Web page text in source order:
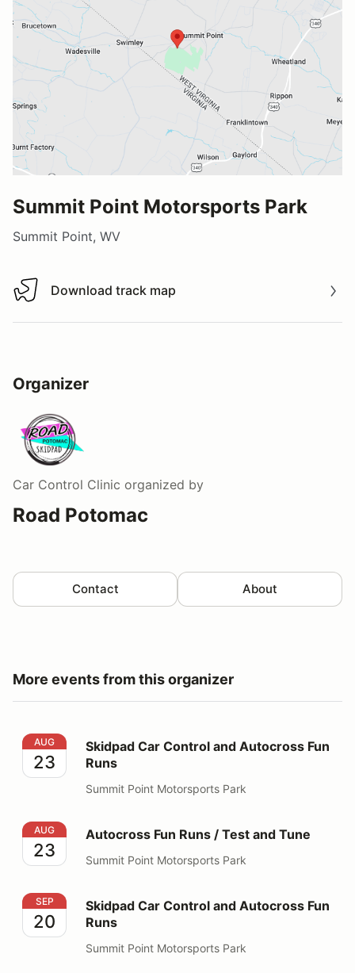
Summit Point Motorsports Park
Summit Point, WV
Download track map
Download track map
Organizer
Car Control Clinic organized by
Road Potomac
Contact About
More events from this organizer
Skidpad Car Control and Autocross Fun Runs
AUG
23
Skidpad Car Control and Autocross Fun
Runs
Summit Point Motorsports Park
Autocross Fun Runs / Test and Tune
AUG
23
Autocross Fun Runs / Test and Tune
Summit Point Motorsports Park
Skidpad Car Control and Autocross Fun Runs
SEP
20
Skidpad Car Control and Autocross Fun
Runs
Summit Point Motorsports Park